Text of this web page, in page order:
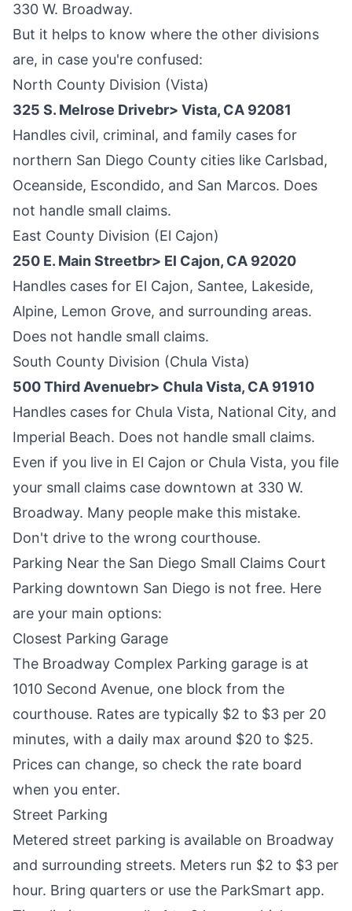
330 W. Broadway.
But it helps to know where the other divisions
are, in case you're confused:
North County Division (Vista)
325 S. Melrose Drivebr> Vista, CA 92081
Handles civil, criminal, and family cases for
northern San Diego County cities like Carlsbad,
Oceanside, Escondido, and San Marcos. Does
not handle small claims.
East County Division (El Cajon)
250 E. Main Streetbr> El Cajon, CA 92020
Handles cases for El Cajon, Santee, Lakeside,
Alpine, Lemon Grove, and surrounding areas.
Does not handle small claims.
South County Division (Chula Vista)
500 Third Avenuebr> Chula Vista, CA 91910
Handles cases for Chula Vista, National City, and
Imperial Beach. Does not handle small claims.
Even if you live in El Cajon or Chula Vista, you file
your small claims case downtown at 330 W.
Broadway. Many people make this mistake.
Don't drive to the wrong courthouse.
Parking Near the San Diego Small Claims Court
Parking downtown San Diego is not free. Here
are your main options:
Closest Parking Garage
The Broadway Complex Parking garage is at
1010 Second Avenue, one block from the
courthouse. Rates are typically $2 to $3 per 20
minutes, with a daily max around $20 to $25.
Prices can change, so check the rate board
when you enter.
Street Parking
Metered street parking is available on Broadway
and surrounding streets. Meters run $2 to $3 per
hour. Bring quarters or use the ParkSmart app.